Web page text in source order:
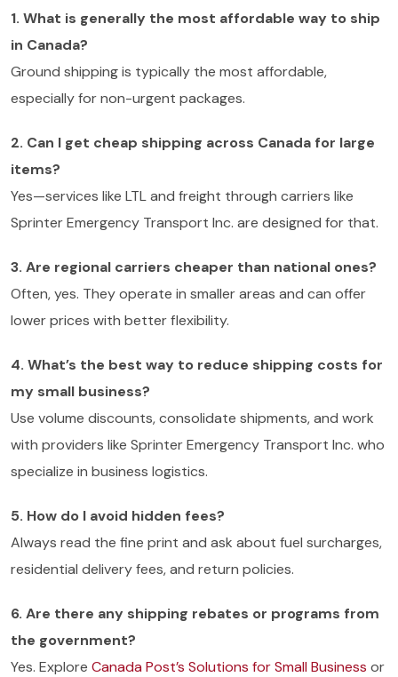
1. What is generally the most affordable way to ship
in Canada?
Ground shipping is typically the most affordable,
especially for non-urgent packages.
2. Can I get cheap shipping across Canada for large
items?
Yes—services like LTL and freight through carriers like
Sprinter Emergency Transport Inc. are designed for that.
3. Are regional carriers cheaper than national ones?
Often, yes. They operate in smaller areas and can offer
lower prices with better flexibility.
4. What’s the best way to reduce shipping costs for
my small business?
Use volume discounts, consolidate shipments, and work
with providers like Sprinter Emergency Transport Inc. who
specialize in business logistics.
5. How do I avoid hidden fees?
Always read the fine print and ask about fuel surcharges,
residential delivery fees, and return policies.
6. Are there any shipping rebates or programs from
the government?
Yes. Explore Canada Post’s Solutions for Small Business or